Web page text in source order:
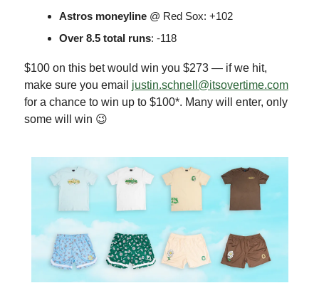
Astros moneyline @ Red Sox: +102
Over 8.5 total runs: -118
$100 on this bet would win you $273 — if we hit,
make sure you email justin.schnell@itsovertime.com
for a chance to win up to $100*. Many will enter, only
some will win 😉